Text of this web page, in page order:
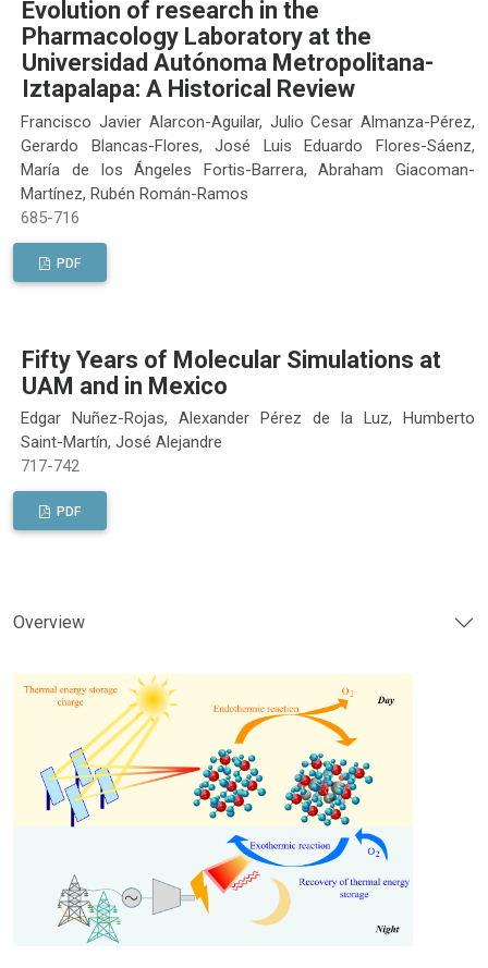
Evolution of research in the
Pharmacology Laboratory at the
Universidad Autónoma Metropolitana-
Iztapalapa: A Historical Review
Francisco Javier Alarcon-Aguilar, Julio Cesar Almanza-Pérez,
Gerardo Blancas-Flores, José Luis Eduardo Flores-Sáenz,
María de los Ángeles Fortis-Barrera, Abraham Giacoman-
Martínez, Rubén Román-Ramos
685-716
PDF
Fifty Years of Molecular Simulations at
UAM and in Mexico
Edgar Nuñez-Rojas, Alexander Pérez de la Luz, Humberto
Saint-Martín, José Alejandre
717-742
PDF
Overview